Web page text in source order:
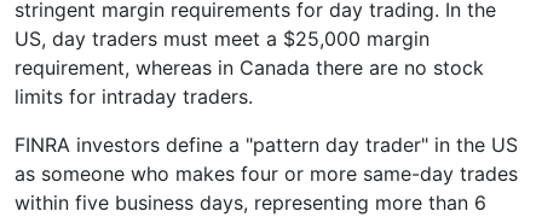
stringent margin requirements for day trading. In the
US, day traders must meet a $25,000 margin
requirement, whereas in Canada there are no stock
limits for intraday traders.
FINRA investors define a "pattern day trader" in the US
as someone who makes four or more same-day trades
within five business days, representing more than 6